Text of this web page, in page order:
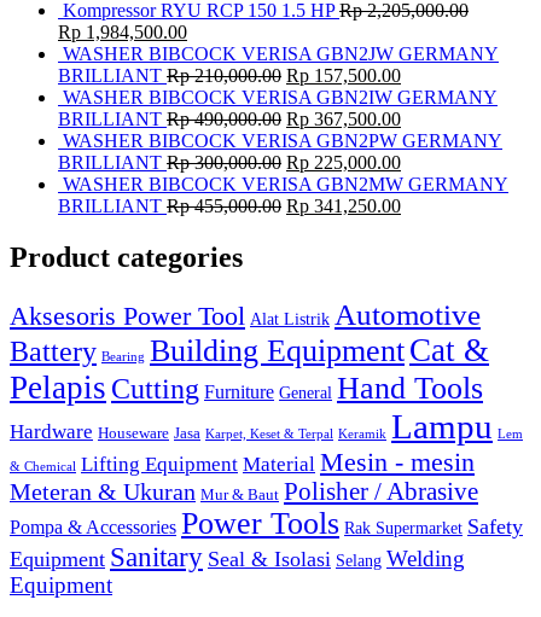
Kompressor RYU RCP 150 1.5 HP Rp2,205,000.00
Rp 1,984,500.00
WASHER BIBCOCK VERISA GBN2JW GERMANY
BRILLIANT Rp210,000.00 Rp 157,500.00
WASHER BIBCOCK VERISA GBN2IW GERMANY
BRILLIANT Rp490,000.00 Rp 367,500.00
WASHER BIBCOCK VERISA GBN2PW GERMANY
BRILLIANT Rp300,000.00 Rp 225,000.00
WASHER BIBCOCK VERISA GBN2MW GERMANY
BRILLIANT Rp455,000.00 Rp 341,250.00
Product categories
Aksesoris Power Tool Alat Listrik Automotive
Battery Bearing Building EquipmentCat &
Pelapis Cutting Furniture General Hand Tools
Hardware Houseware Jasa Karpet, Keset & Terpal Keramik Lampu Lem
& Chemical Lifting Equipment Material Mesin - mesin
Meteran & Ukuran Mur & Baut Polisher / Abrasive
Pompa & Accessories Power Tools Rak Supermarket Safety
Equipment Sanitary Seal & Isolasi Selang Welding
Equipment